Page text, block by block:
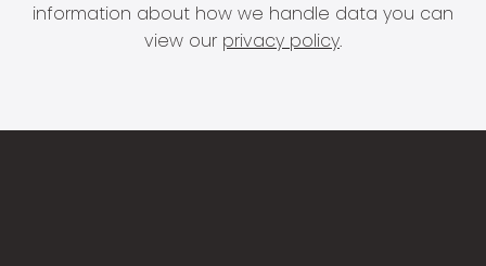
information about how we handle data you can
view our privacy policy.